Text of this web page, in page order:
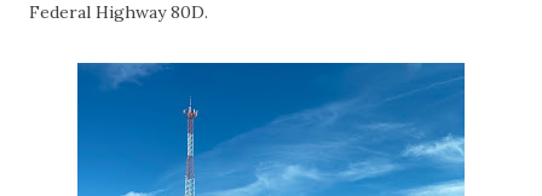
Federal Highway 80D.